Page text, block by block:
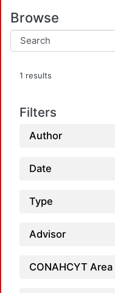
Browse
1 results
Filters
Author
Date
Type
Advisor
CONAHCYT Area